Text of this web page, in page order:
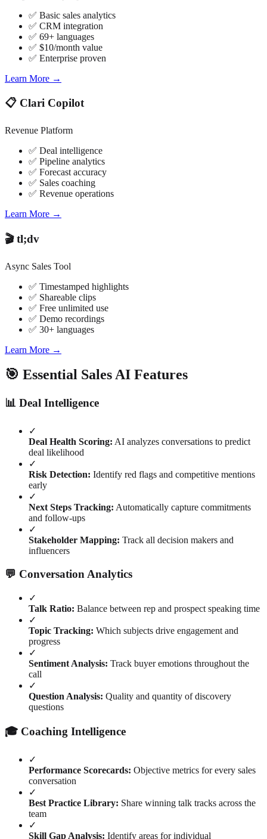
✅ Basic sales analytics
✅ CRM integration
✅ 69+ languages
✅ $10/month value
✅ Enterprise proven
Learn More →
📋 Clari Copilot
Revenue Platform
✅ Deal intelligence
✅ Pipeline analytics
✅ Forecast accuracy
✅ Sales coaching
✅ Revenue operations
Learn More →
🎬 tl;dv
Async Sales Tool
✅ Timestamped highlights
✅ Shareable clips
✅ Free unlimited use
✅ Demo recordings
✅ 30+ languages
Learn More →
🎯 Essential Sales AI Features
📊 Deal Intelligence
✓
Deal Health Scoring: AI analyzes conversations to predict
deal likelihood
✓
Risk Detection: Identify red flags and competitive mentions
early
✓
Next Steps Tracking: Automatically capture commitments
and follow-ups
✓
Stakeholder Mapping: Track all decision makers and
influencers
💬 Conversation Analytics
✓
Talk Ratio: Balance between rep and prospect speaking time
✓
Topic Tracking: Which subjects drive engagement and
progress
✓
Sentiment Analysis: Track buyer emotions throughout the
call
✓
Question Analysis: Quality and quantity of discovery
questions
🎓 Coaching Intelligence
✓
Performance Scorecards: Objective metrics for every sales
conversation
✓
Best Practice Library: Share winning talk tracks across the
team
✓
Skill Gap Analysis: Identify areas for individual